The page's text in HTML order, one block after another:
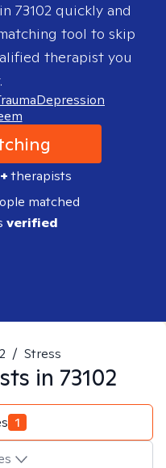
73102quickly and
tool to skip
therapist you
Depression
therapists
matched
verified
/ Stress
in 73102
1